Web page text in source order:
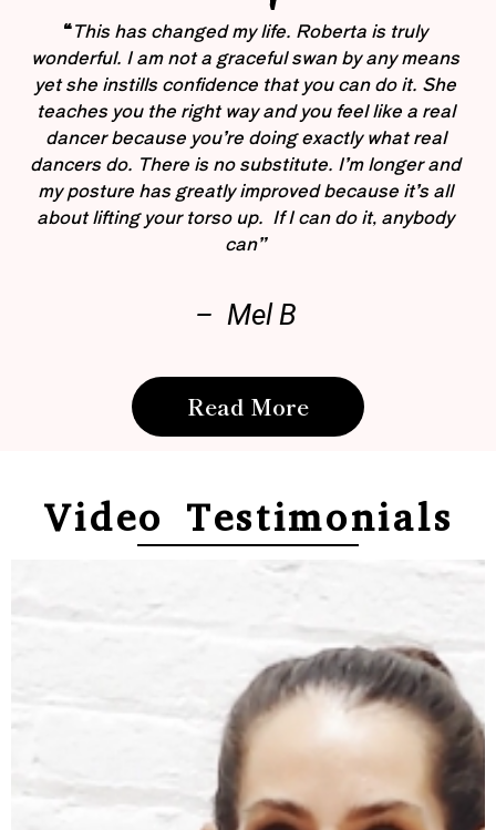
“This has changed my life. Roberta is truly
wonderful. I am not a graceful swan by any means
yet she instills confidence that you can do it. She
teaches you the right way and you feel like a real
dancer because you’re doing exactly what real
dancers do. There is no substitute. I’m longer and
my posture has greatly improved because it’s all
about lifting your torso up. If I can do it, anybody
can”
– Mel B
Read More
Video Testimonials